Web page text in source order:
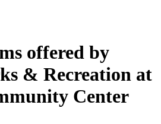
offered by
& Recreation at
Center